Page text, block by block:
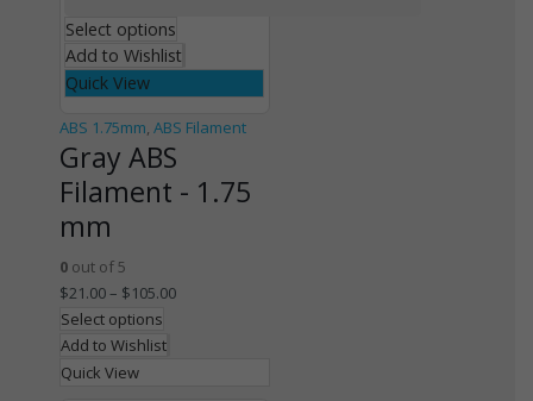
Select options
Add to Wishlist
Quick View
ABS 1.75mm, ABS Filament
Gray ABS
Filament - 1.75
mm
0 out of 5
$21.00– $105.00
Select options
Add to Wishlist
Quick View